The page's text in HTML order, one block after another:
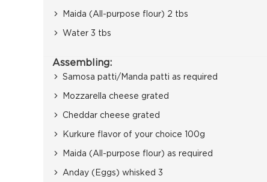
Maida (All-purpose flour) 2 tbs
Water 3 tbs
Assembling:
Samosa patti/Manda patti as required
Mozzarella cheese grated
Cheddar cheese grated
Kurkure flavor of your choice 100g
Maida (All-purpose flour) as required
Anday (Eggs) whisked 3